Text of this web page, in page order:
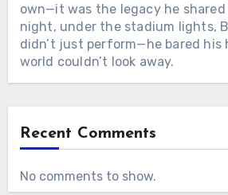
own—it was the legacy he
night, under the stadium lights,
didn’t just perform—he bared his
world couldn’t look away.
Recent Comments
No comments to show.